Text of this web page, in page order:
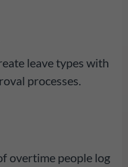
leave types with
processes.
overtime people log